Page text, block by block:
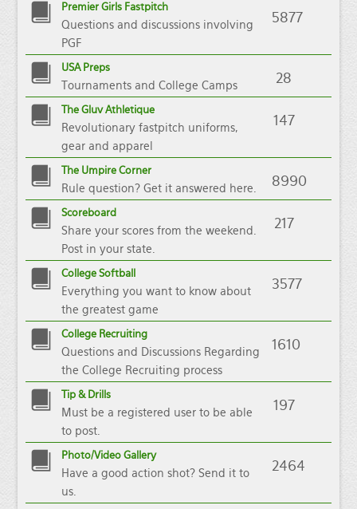
Premier Girls Fastpitch
Questions and discussions involving
PGF
5877
USA Preps
Tournaments and College Camps 28
The Gluv Athletique
Revolutionary fastpitch uniforms,
gear and apparel
147
The Umpire Corner
Rule question? Get it answered here. 8990
Scoreboard
Share your scores from the weekend.
Post in your state.
217
College Softball
Everything you want to know about
the greatest game
3577
College Recruiting
Questions and Discussions Regarding
the College Recruiting process
1610
Tip & Drills
Must be a registered user to be able
to post.
197
Photo/Video Gallery
Have a good action shot? Send it to
us.
2464